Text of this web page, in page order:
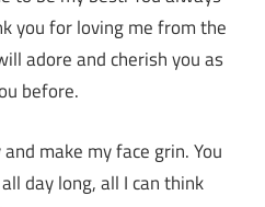
you for loving me from the
adore and cherish you as
before.
make my face grin. You
day long, all I can think